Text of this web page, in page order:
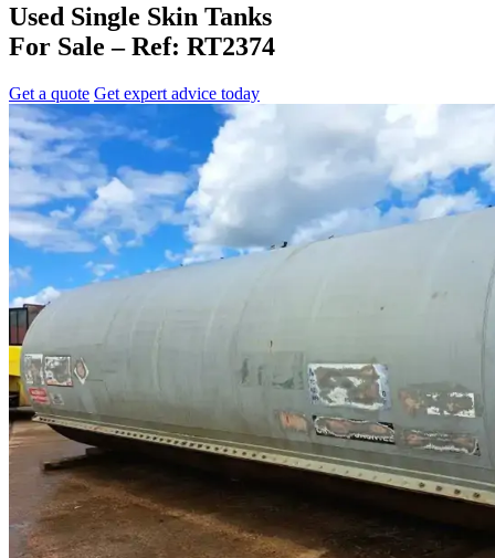
Used Single Skin Tanks
For Sale – Ref: RT2374
Get a quote Get expert advice today